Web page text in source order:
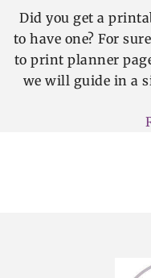
Did you get a
to have one? For
to print planner
we will guide in a